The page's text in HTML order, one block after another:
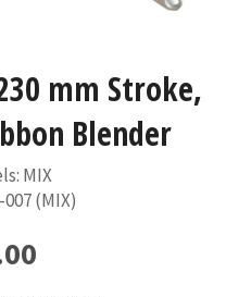
mm Stroke,
Blender
MIX
(MIX)